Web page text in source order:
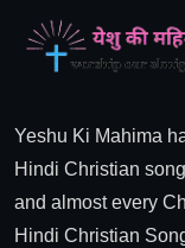
Yeshu Ki Mahima
Hindi Christian
and almost every
Hindi Christian